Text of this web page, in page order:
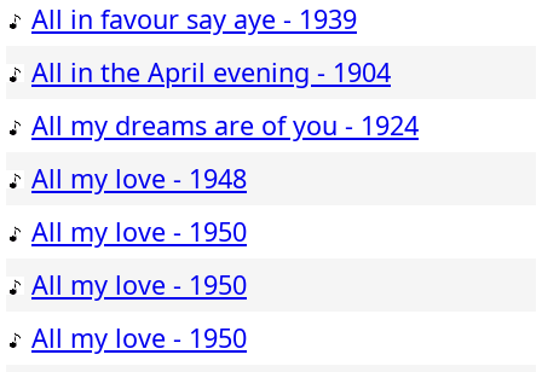
All in favour say aye - 1939
All in the April evening - 1904
All my dreams are of you - 1924
All my love - 1948
All my love - 1950
All my love - 1950
All my love - 1950